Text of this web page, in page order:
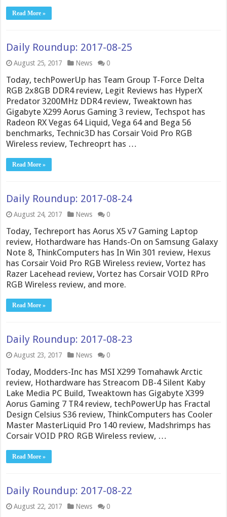
Read More »
Daily Roundup: 2017-08-25
August 25, 2017 News 0
Today, techPowerUp has Team Group T-Force Delta
RGB 2x8GB DDR4 review, Legit Reviews has HyperX
Predator 3200MHz DDR4 review, Tweaktown has
Gigabyte X299 Aorus Gaming 3 review, Techspot has
Radeon RX Vegas 64 Liquid, Vega 64 and Bega 56
benchmarks, Technic3D has Corsair Void Pro RGB
Wireless review, Techreoprt has …
Read More »
Daily Roundup: 2017-08-24
August 24, 2017 News 0
Today, Techreport has Aorus X5 v7 Gaming Laptop
review, Hothardware has Hands-On on Samsung Galaxy
Note 8, ThinkComputers has In Win 301 review, Hexus
has Corsair Void Pro RGB Wireless review, Vortez has
Razer Lacehead review, Vortez has Corsair VOID RPro
RGB Wireless review, and more.
Read More »
Daily Roundup: 2017-08-23
August 23, 2017 News 0
Today, Modders-Inc has MSI X299 Tomahawk Arctic
review, Hothardware has Streacom DB-4 Silent Kaby
Lake Media PC Build, Tweaktown has Gigabyte X399
Aorus Gaming 7 TR4 review, techPowerUp has Fractal
Design Celsius S36 review, ThinkComputers has Cooler
Master MasterLiquid Pro 140 review, Madshrimps has
Corsair VOID PRO RGB Wireless review, …
Read More »
Daily Roundup: 2017-08-22
August 22, 2017 News 0